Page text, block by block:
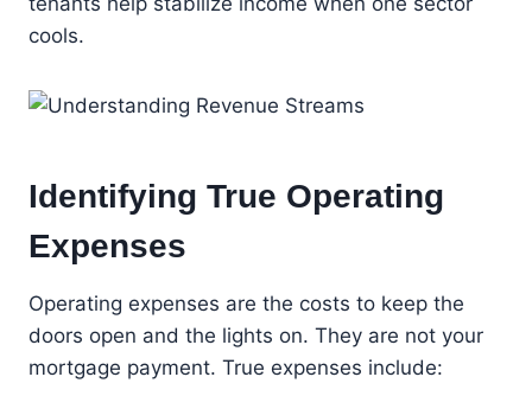
cools.
Identifying True Operating
Expenses
Operating expenses are the costs to keep the
doors open and the lights on. They are not your
mortgage payment. True expenses include: